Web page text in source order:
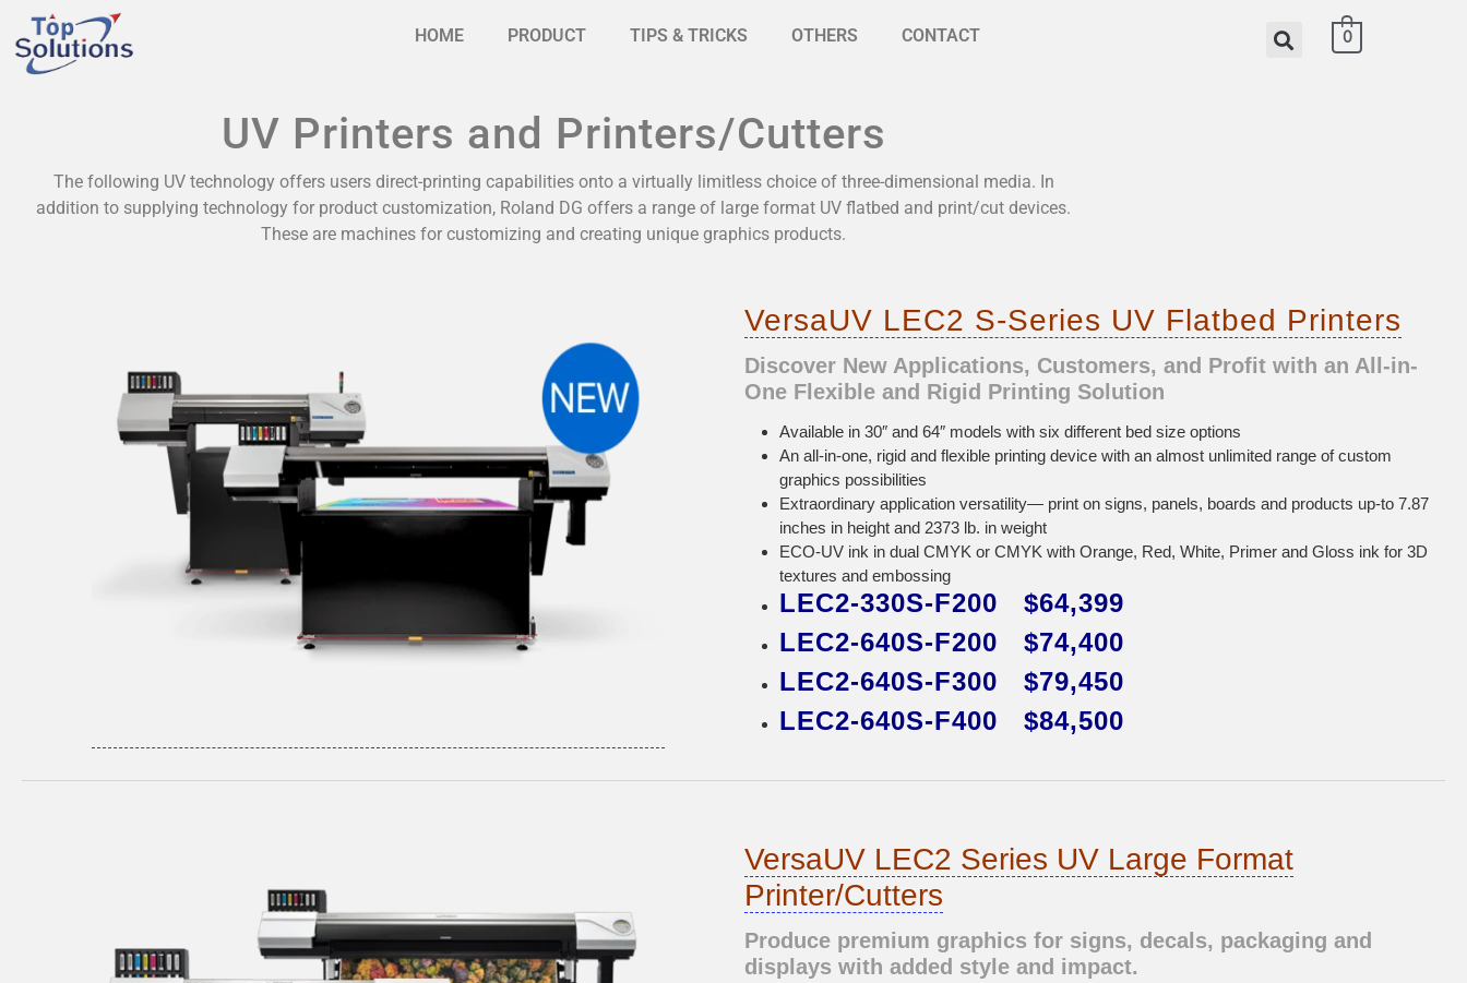
HOME PRODUCT TIPS & TRICKS OTHERS CONTACT 0
UV Printers and Printers/Cutters
The following UV technology offers users direct-printing capabilities onto a virtually limitless choice of three-dimensional media. In
addition to supplying technology for product customization, Roland DG offers a range of large format UV flatbed and print/cut devices.
These are machines for customizing and creating unique graphics products.
VersaUV LEC2 S-Series UV Flatbed Printers
Discover New Applications, Customers, and Profit with an All-in-
One Flexible and Rigid Printing Solution
Available in 30″ and 64″ models with six different bed size options
An all-in-one, rigid and flexible printing device with an almost unlimited range of custom
graphics possibilities
Extraordinary application versatility— print on signs, panels, boards and products up-to 7.87
inches in height and 2373 lb. in weight
ECO-UV ink in dual CMYK or CMYK with Orange, Red, White, Primer and Gloss ink for 3D
textures and embossing
LEC2-330S-F200 $64,399
LEC2-640S-F200 $74,400
LEC2-640S-F300 $79,450
LEC2-640S-F400 $84,500
VersaUV LEC2 Series UV Large Format
Printer/Cutters
Produce premium graphics for signs, decals, packaging and
displays with added style and impact.